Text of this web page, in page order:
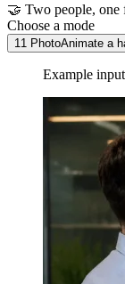
🤝 Two people, one
Choose a mode
1 1 PhotoAnimate a
Example input